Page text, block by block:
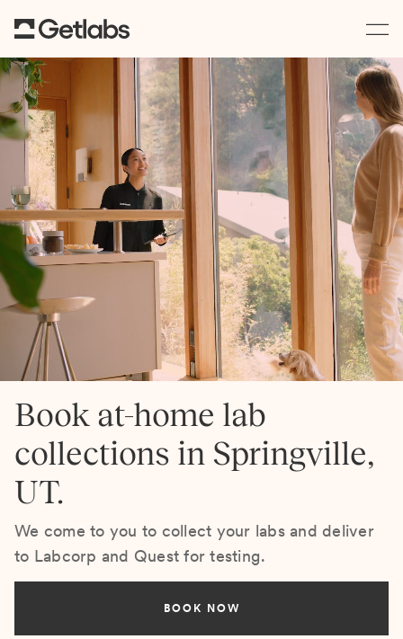
Book at-home lab
collections in Springville,
UT.
We come to you to collect your labs and deliver
to Labcorp and Quest for testing.
BOOK NOW